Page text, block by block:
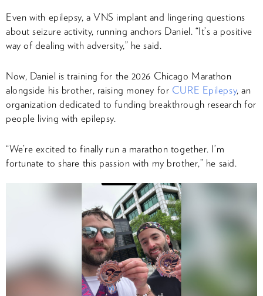
Even with epilepsy, a VNS implant and lingering questions
about seizure activity, running anchors Daniel. “It’s a positive
way of dealing with adversity,” he said.
Now, Daniel is training for the 2026 Chicago Marathon
alongside his brother, raising money for CURE Epilepsy, an
organization dedicated to funding breakthrough research for
people living with epilepsy.
“We’re excited to finally run a marathon together. I’m
fortunate to share this passion with my brother,” he said.